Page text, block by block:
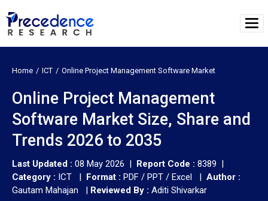
Home ICT Online Project Management Software Market
Online Project Management
Software Market Size, Share and
Trends 2026 to 2035
Last Updated : 08 May 2026 | Report Code : 8389 |
Category : ICT | Format : PDF / PPT / Excel | Author :
Gautam Mahajan | Reviewed By : Aditi Shivarkar